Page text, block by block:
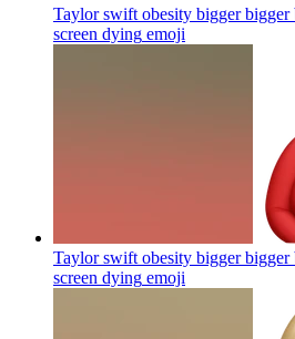
Taylor swift obesity bigger bigger
screen dying emoji
Taylor swift obesity bigger bigger
screen dying emoji